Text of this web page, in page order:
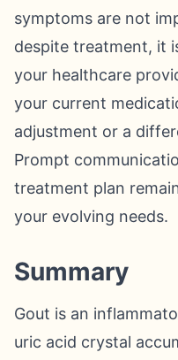
symptoms are not
despite treatment, it
your healthcare
your current
adjustment or a
Prompt
treatment plan
your evolving needs.
Summary
Gout is an
uric acid crystal